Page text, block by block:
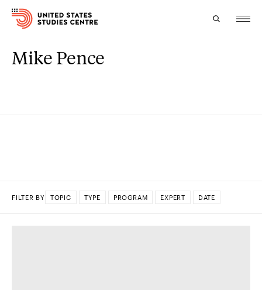
Topics
Mike Pence
FILTER BY TOPIC TYPE PROGRAM EXPERT DATE